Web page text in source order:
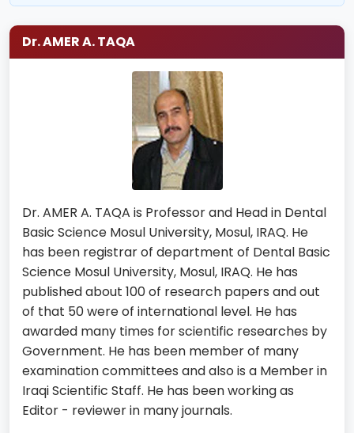
Dr. AMER A. TAQA
Dr. AMER A. TAQA is Professor and Head in Dental
Basic Science Mosul University, Mosul, IRAQ. He
has been registrar of department of Dental Basic
Science Mosul University, Mosul, IRAQ. He has
published about 100 of research papers and out
of that 50 were of international level. He has
awarded many times for scientific researches by
Government. He has been member of many
examination committees and also is a Member in
Iraqi Scientific Staff. He has been working as
Editor - reviewer in many journals.